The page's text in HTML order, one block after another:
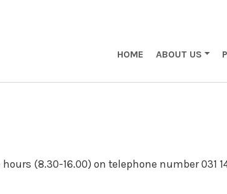
Main navigation eng
HOME ABOUT US
(8.30-16.00) on telephone number 031